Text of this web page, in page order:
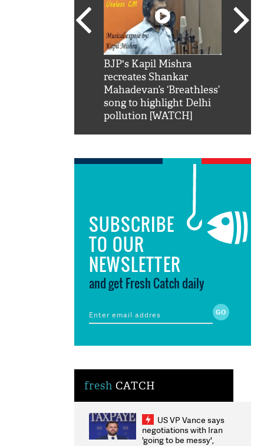
BJP's Kapil Mishra
recreates Shankar
Mahadevan’s ‘Breathless’
song to highlight Delhi
pollution [WATCH]
SUBSCRIBE
TO OUR
NEWSLETTER
and get Fresh Catch daily
fresh CATCH
US VP Vance says
negotiations with Iran
'going to be messy',